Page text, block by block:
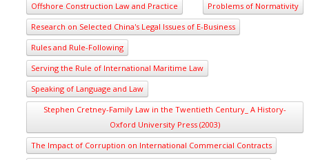
Offshore Construction Law and Practice
Problems of Normativity
Research on Selected China's Legal Issues of E-Business
Rules and Rule-Following
Serving the Rule of International Maritime Law
Speaking of Language and Law
Stephen Cretney-Family Law in the Twentieth Century_ A History-
Oxford University Press (2003)
The Impact of Corruption on International Commercial Contracts